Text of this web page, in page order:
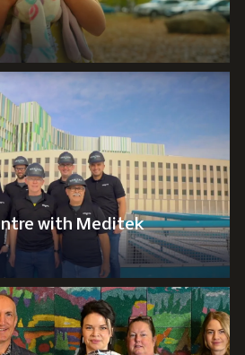
with Meditek